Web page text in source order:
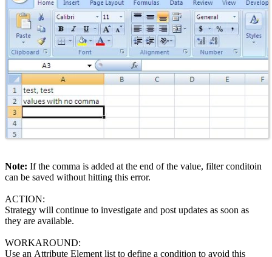
Note: If the comma is added at the end of the value, filter conditoin
can be saved without hitting this error.
ACTION:
Strategy will continue to investigate and post updates as soon as
they are available.
WORKAROUND:
Use an Attribute Element list to define a condition to avoid this